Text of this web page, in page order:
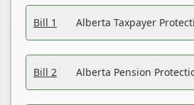
Bill 1 Alberta Taxpayer
Bill 2 Alberta Pension